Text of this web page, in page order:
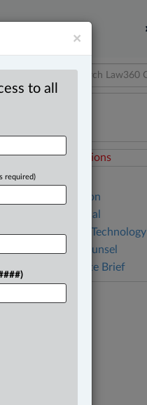
Related Sections
Business
Civil Litigation
Constitutional
Information Technology
In-House Counsel
The Complete Brief
×
to all
required)